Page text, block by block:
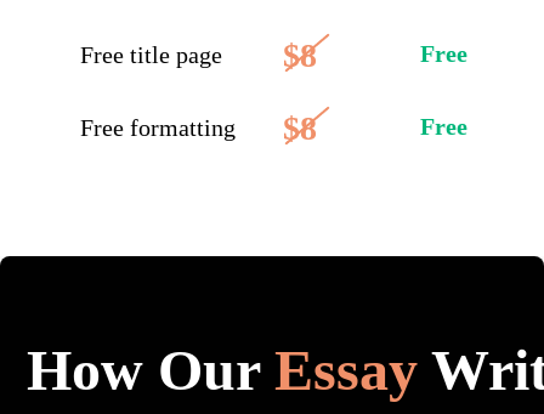
Free title page $8 Free
Free formatting $8 Free
How OurEssay